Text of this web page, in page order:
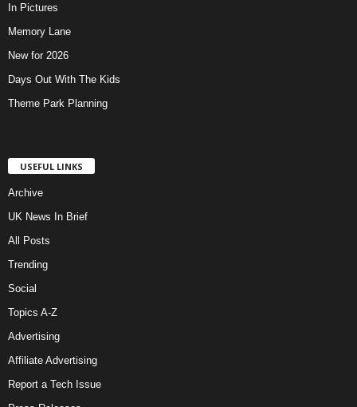
In Pictures
Memory Lane
New for 2026
Days Out With The Kids
Theme Park Planning
USEFUL LINKS
Archive
UK News In Brief
All Posts
Trending
Social
Topics A-Z
Advertising
Affiliate Advertising
Report a Tech Issue